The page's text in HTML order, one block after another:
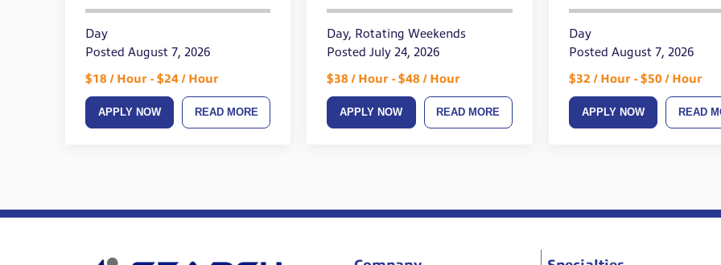
Day
Posted August 7, 2026
$18 / Hour - $24 / Hour
APPLY NOW READ MORE
Day, Rotating Weekends
Posted July 24, 2026
$38 / Hour - $48 / Hour
APPLY NOW READ MORE
Day
Posted August 7, 2026
$32 / Hour - $50 / Hour
APPLY NOW READ